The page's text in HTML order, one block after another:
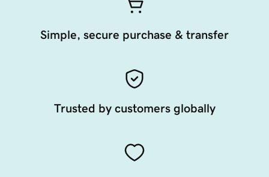
Simple, secure purchase & transfer
Trusted by customers globally